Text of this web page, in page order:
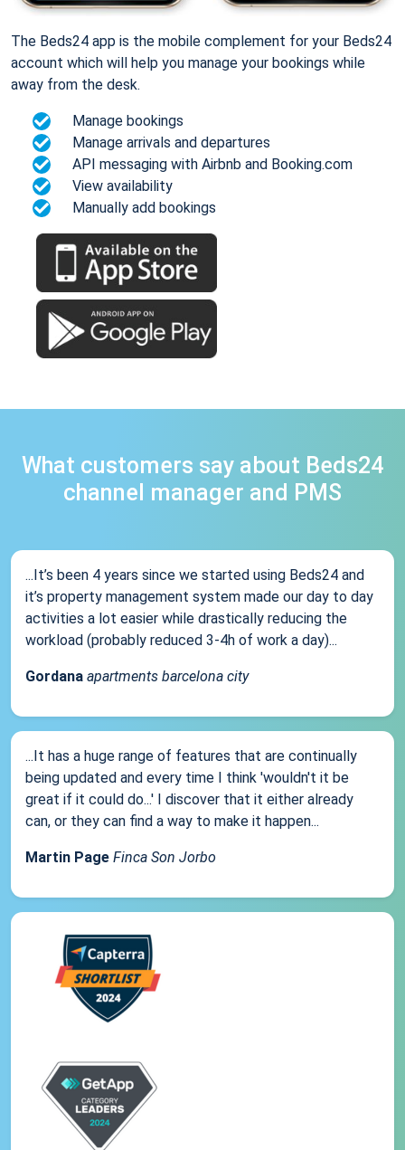
The Beds24 app is the mobile complement for your Beds24
account which will help you manage your bookings while
away from the desk.
Manage bookings
Manage arrivals and departures
API messaging with Airbnb and Booking.com
View availability
Manually add bookings
What customers say about Beds24
channel manager and PMS
...It’s been 4 years since we started using Beds24 and
it’s property management system made our day to day
activities a lot easier while drastically reducing the
workload (probably reduced 3-4h of work a day)...
Gordana apartments barcelona city
...It has a huge range of features that are continually
being updated and every time I think 'wouldn't it be
great if it could do...' I discover that it either already
can, or they can find a way to make it happen...
Martin Page Finca Son Jorbo